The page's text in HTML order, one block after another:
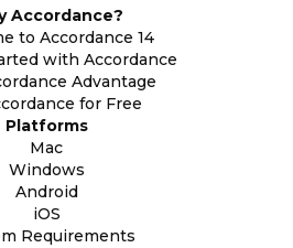
Accordance?
to Accordance 14
with Accordance
Advantage
for Free
Platforms
Mac
Windows
Android
iOS
Requirements